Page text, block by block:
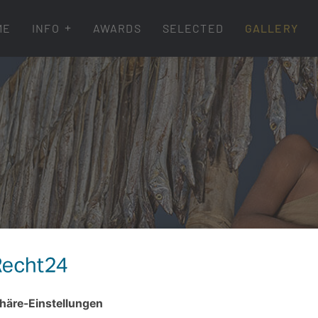
INFO AWARDS SELECTED GALLERY